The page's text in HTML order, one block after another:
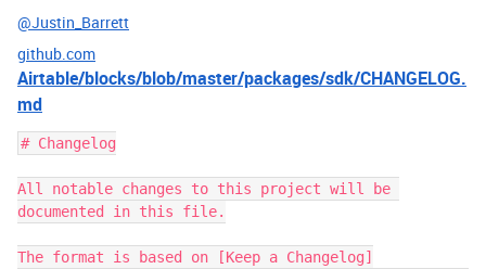
@Justin_Barrett
github.com
Airtable/blocks/blob/master/packages/sdk/CHANGELOG.
md
# Changelog
All notable changes to this project will be
documented in this file.
The format is based on [Keep a Changelog]